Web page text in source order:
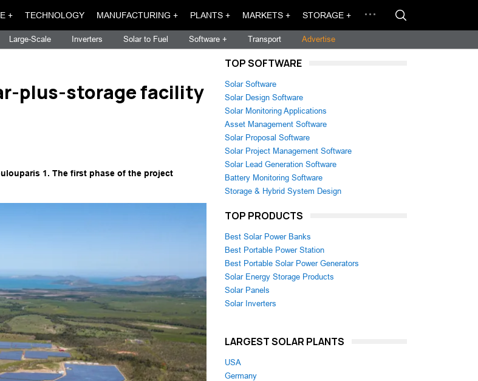
+ TECHNOLOGY MANUFACTURING + PLANTS + MARKETS + STORAGE +
Large-Scale Inverters Solar to Fuel Software + Transport Advertise
plus-storage facility
1. The first phase of the project
TOP SOFTWARE
Solar Software
Solar Design Software
Solar Monitoring Applications
Asset Management Software
Solar Proposal Software
Solar Project Management Software
Solar Lead Generation Software
Battery Monitoring Software
Storage & Hybrid System Design
TOP PRODUCTS
Best Solar Power Banks
Best Portable Power Station
Best Portable Solar Power Generators
Solar Energy Storage Products
Solar Panels
Solar Inverters
LARGEST SOLAR PLANTS
USA
Germany